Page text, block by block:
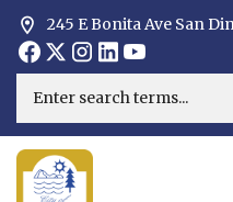
245 E Bonita Ave San
Opens in new window
Opens in new window
Opens in new
Opens in new
Opens in new
Opens in
Search